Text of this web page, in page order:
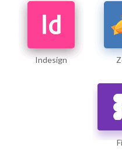
Indesign